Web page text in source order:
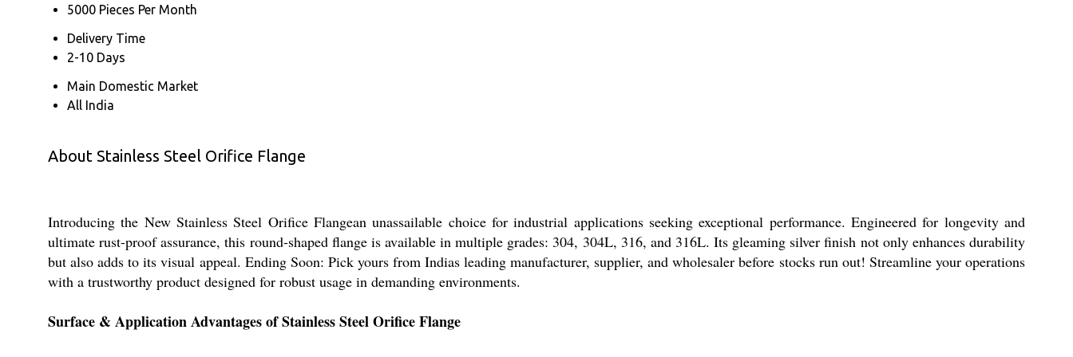
5000 Pieces Per Month
Delivery Time
2-10 Days
Main Domestic Market
All India
About Stainless Steel Orifice Flange
Introducing the New Stainless Steel Orifice Flangean unassailable choice for industrial applications seeking exceptional performance. Engineered for longevity and
ultimate rust-proof assurance, this round-shaped flange is available in multiple grades: 304, 304L, 316, and 316L. Its gleaming silver finish not only enhances durability
but also adds to its visual appeal. Ending Soon: Pick yours from Indias leading manufacturer, supplier, and wholesaler before stocks run out! Streamline your operations
with a trustworthy product designed for robust usage in demanding environments.
Surface & Application Advantages of Stainless Steel Orifice Flange